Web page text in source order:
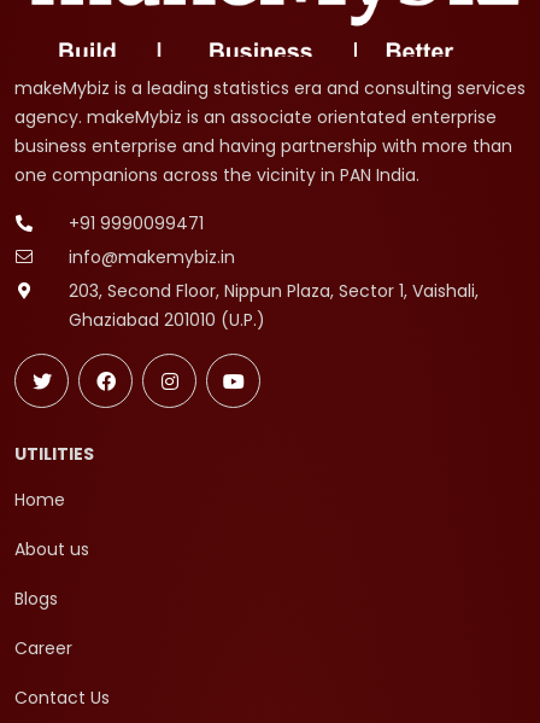
makeMybiz is a leading statistics era and consulting services
agency. makeMybiz is an associate orientated enterprise
business enterprise and having partnership with more than
one companions across the vicinity in PAN India.
+91 9990099471
info@makemybiz.in
203, Second Floor, Nippun Plaza, Sector 1, Vaishali,
Ghaziabad 201010 (U.P.)
UTILITIES
Home
About us
Blogs
Career
Contact Us